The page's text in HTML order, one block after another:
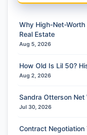
Why High-Net-
Real Estate
Aug 5, 2026
How Old Is Lil 50?
Aug 2, 2026
Sandra Otterson Net
Jul 30, 2026
Contract